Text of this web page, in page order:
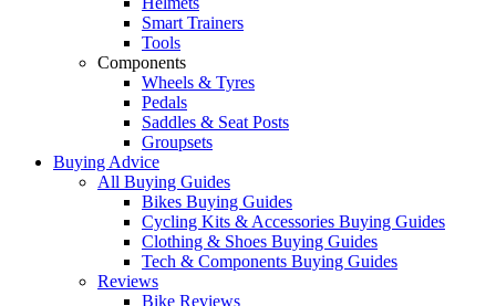
Smart Trainers
Tools
Components
Wheels & Tyres
Pedals
Saddles & Seat Posts
Groupsets
Buying Advice
All Buying Guides
Bikes Buying Guides
Cycling Kits & Accessories Buying Guides
Clothing & Shoes Buying Guides
Tech & Components Buying Guides
Reviews
Bike Reviews